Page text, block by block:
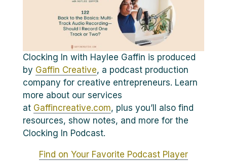
Clocking In with Haylee Gaffin is produced
by Gaffin Creative, a podcast production
company for creative entrepreneurs. Learn
more about our services
at Gaffincreative.com, plus you’ll also find
resources, show notes, and more for the
Clocking In Podcast.
Find on Your Favorite Podcast Player